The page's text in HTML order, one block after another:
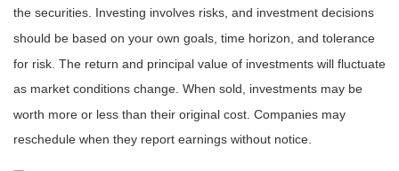
the securities. Investing involves risks, and investment decisions
should be based on your own goals, time horizon, and tolerance
for risk. The return and principal value of investments will fluctuate
as market conditions change. When sold, investments may be
worth more or less than their original cost. Companies may
reschedule when they report earnings without notice.